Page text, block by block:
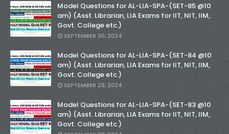
Model Questions for AL-LIA-SPA-(SET-85 @10
am) (Asst. Librarian, LIA Exams for IIT, NIT, IIM,
Govt. College etc.)
SEPTEMBER 30, 2024
Model Questions for AL-LIA-SPA-(SET-84 @10
am) (Asst. Librarian, LIA Exams for IIT, NIT, IIM,
Govt. College etc.)
SEPTEMBER 29, 2024
Model Questions for AL-LIA-SPA-(SET-83 @10
am) (Asst. Librarian, LIA Exams for IIT, NIT, IIM,
Govt. College etc.)